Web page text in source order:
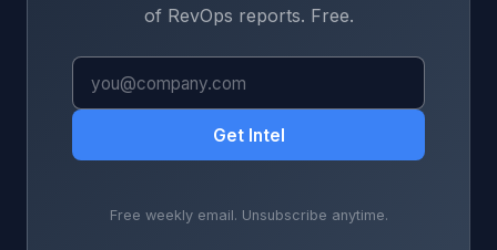
of RevOps reports. Free.
Get Intel
Free weekly email. Unsubscribe anytime.